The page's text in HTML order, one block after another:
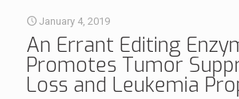
January 4, 2019
An Errant Editing
Promotes Tumor
Loss and Leukemia